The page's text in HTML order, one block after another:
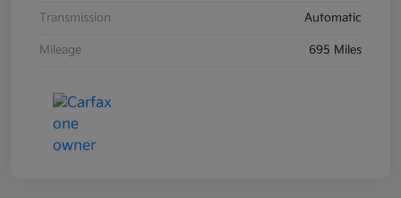
Transmission Automatic
Mileage 695 Miles